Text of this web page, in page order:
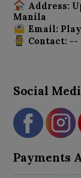
Address:
Manila
Email:
Contact: --
Social
Payments